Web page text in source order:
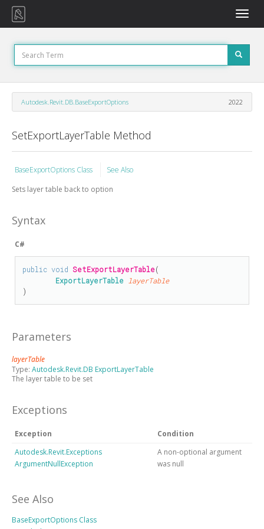
Toggle
Autodesk.Revit.DB.BaseExportOptions 2022
SetExportLayerTable Method
BaseExportOptions Class
See Also
Sets layer table back to option
Syntax
C#
public void SetExportLayerTable(
ExportLayerTable
layerTable
)
Parameters
layerTable
Type: Autodesk.Revit.DB ExportLayerTable
The layer table to be set
Exceptions
Exception
Condition
Autodesk.Revit.Exceptions
ArgumentNullException
A non-optional argument
was null
See Also
BaseExportOptions Class